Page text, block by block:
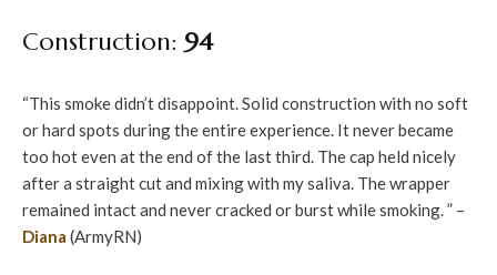
Construction: 94
“This smoke didn’t disappoint. Solid construction with no soft
or hard spots during the entire experience. It never became
too hot even at the end of the last third. The cap held nicely
after a straight cut and mixing with my saliva. The wrapper
remained intact and never cracked or burst while smoking. ” –
Diana (ArmyRN)